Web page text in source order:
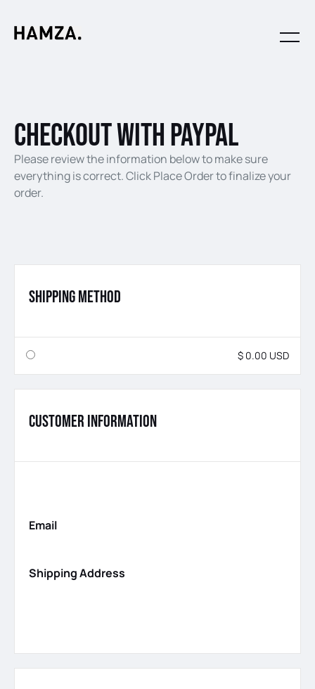
checkout with paypal
Please review the information below to make sure
everything is correct. Click Place Order to finalize your
order.
Shipping Method
$ 0.00 USD
Customer Information
Email
Shipping Address